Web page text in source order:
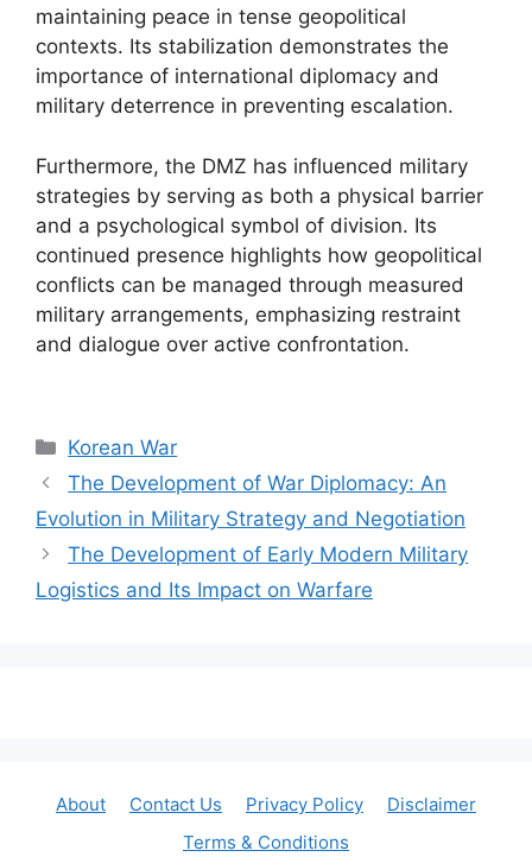
maintaining peace in tense geopolitical
contexts. Its stabilization demonstrates the
importance of international diplomacy and
military deterrence in preventing escalation.
Furthermore, the DMZ has influenced military
strategies by serving as both a physical barrier
and a psychological symbol of division. Its
continued presence highlights how geopolitical
conflicts can be managed through measured
military arrangements, emphasizing restraint
and dialogue over active confrontation.
Categories
Korean War
The Development of War Diplomacy: An
Evolution in Military Strategy and Negotiation
The Development of Early Modern Military
Logistics and Its Impact on Warfare
About Contact Us Privacy Policy
Disclaimer
Terms & Conditions